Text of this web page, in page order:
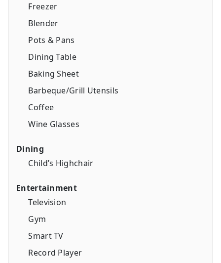
Freezer
Blender
Pots & Pans
Dining Table
Baking Sheet
Barbeque/Grill Utensils
Coffee
Wine Glasses
Dining
Child’s Highchair
Entertainment
Television
Gym
Smart TV
Record Player